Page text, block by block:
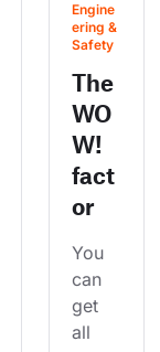
Engine
ering &
Safety
The
WO
W!
fact
or
You
can
get
all